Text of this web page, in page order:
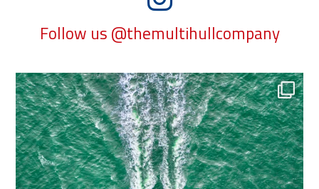
Follow us @themultihullcompany